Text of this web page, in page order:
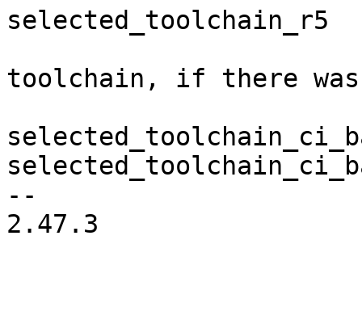
selected_toolchain_r5
toolchain, if there was
--
2.47.3